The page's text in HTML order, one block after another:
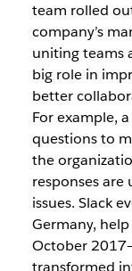
team rolled
company’s
uniting teams
big role in
better
For example,
questions to
the
responses are
issues. Slack
Germany,
October